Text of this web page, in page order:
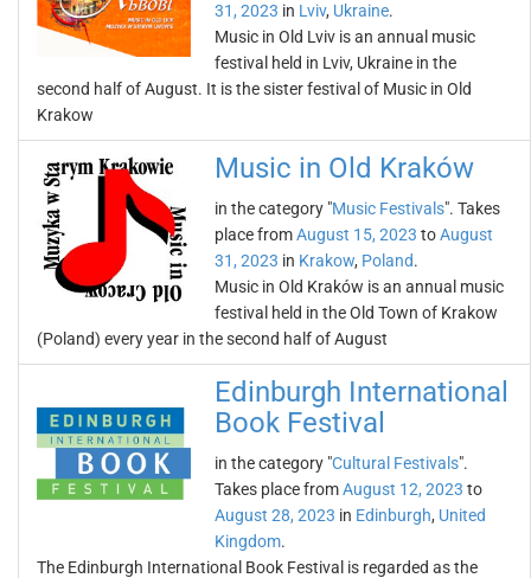
31, 2023 in Lviv, Ukraine.
Music in Old Lviv is an annual music
festival held in Lviv, Ukraine in the
second half of August. It is the sister festival of Music in Old
Krakow
Music in Old Kraków
in the category "Music Festivals". Takes
place fromAugust 15, 2023 toAugust
31, 2023 in Krakow, Poland.
Music in Old Kraków is an annual music
festival held in the Old Town of Krakow
(Poland) every year in the second half of August
Edinburgh International
Book Festival
in the category "Cultural Festivals".
Takes place fromAugust 12, 2023 to
August 28, 2023 in Edinburgh, United
Kingdom.
The Edinburgh International Book Festival is regarded as the